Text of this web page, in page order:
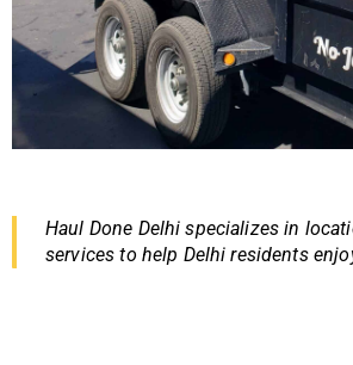
Haul Done Delhi specializes in
services to help Delhi residents